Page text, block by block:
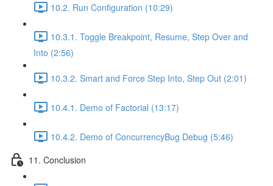
10.2. Run Configuration (10:29)
10.3.1. Toggle Breakpoint, Resume, Step Over and
Into (2:56)
10.3.2. Smart and Force Step Into, Step Out (2:01)
10.4.1. Demo of Factorial (13:17)
10.4.2. Demo of ConcurrencyBug Debug (5:46)
11. Conclusion